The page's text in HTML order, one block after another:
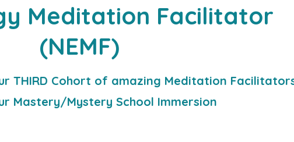
Meditation Facilitator
(NEMF)
THIRD Cohort of amazing Meditation
Mastery/Mystery School Immersion